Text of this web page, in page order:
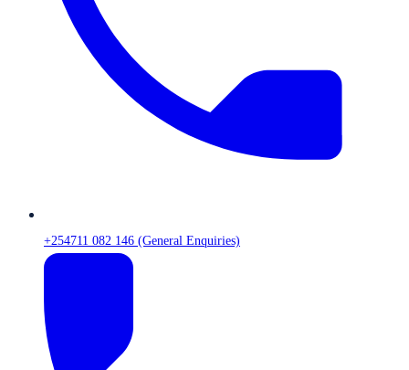
+254711 082 146 (General Enquiries)